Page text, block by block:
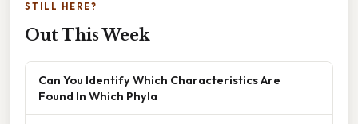
STILL HERE?
Out This Week
Can You Identify Which Characteristics Are
Found In Which Phyla